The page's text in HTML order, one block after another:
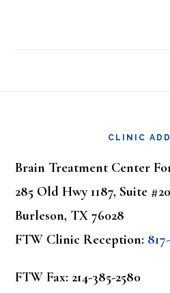
CLINIC
Brain Treatment Center
285 Old Hwy 1187, Suite
Burleson, TX 76028
FTW Clinic Reception:
FTW Fax: 214-385-2580